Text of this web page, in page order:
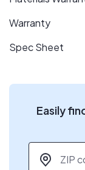
Warranty
Spec Sheet
Easily
ZIP code